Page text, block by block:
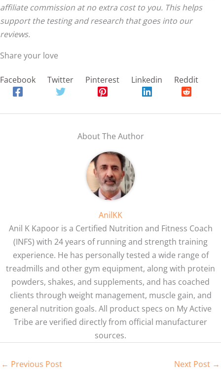
affiliate commission at no extra cost to you. This helps
support the testing and research that goes into our
reviews.
Share your love
Facebook Twitter Pinterest Linkedin Reddit
About The Author
AnilKK
Anil K Kapoor is a Certified Nutrition and Fitness Coach
(INFS) with 24 years of running and strength training
experience. He has personally tested a wide range of
treadmills and other gym equipment, along with protein
powders, shakes, and supplements, and has coached
clients through weight management, muscle gain, and
general nutrition goals. All product specs on My Active
Tribe are verified directly from official manufacturer
sources.
← Previous Post Next Post →